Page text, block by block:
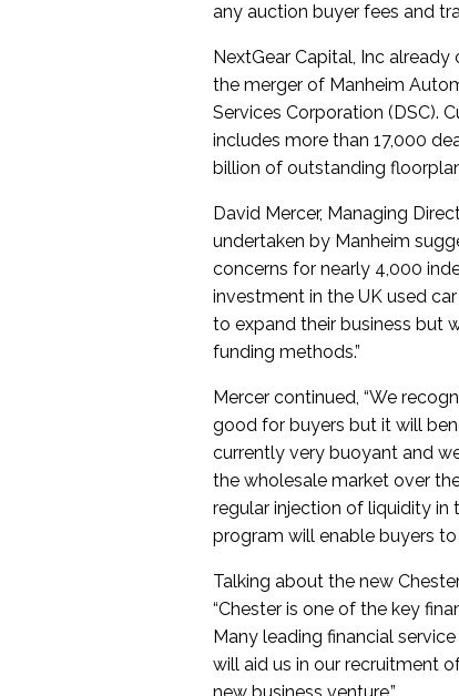
any auction buyer fees and
NextGear Capital, Inc
the merger of Manheim
Services Corporation (DSC).
includes more than 17,000
billion of outstanding
David Mercer, Managing
undertaken by Manheim
concerns for nearly 4,000
investment in the UK used
to expand their business but
funding methods.”
Mercer continued, “We
good for buyers but it will
currently very buoyant and
the wholesale market over
regular injection of liquidity in
program will enable buyers
Talking about the new
“Chester is one of the key
Many leading financial
will aid us in our recruitment